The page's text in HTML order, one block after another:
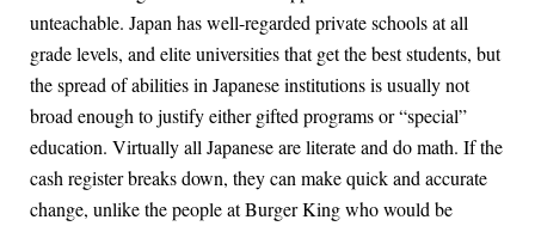
unteachable. Japan has well-regarded private schools at all
grade levels, and elite universities that get the best students, but
the spread of abilities in Japanese institutions is usually not
broad enough to justify either gifted programs or “special”
education. Virtually all Japanese are literate and do math. If the
cash register breaks down, they can make quick and accurate
change, unlike the people at Burger King who would be